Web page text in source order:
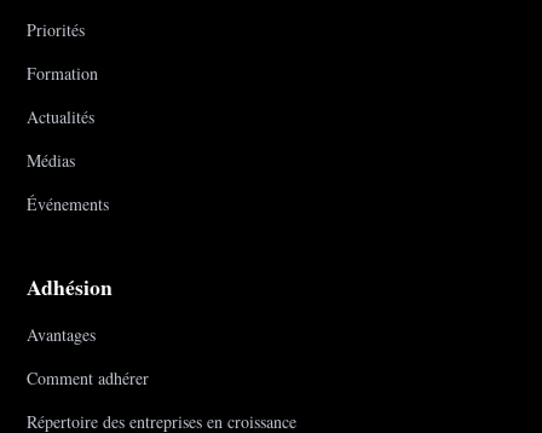
Priorités
Formation
Actualités
Médias
Événements
Adhésion
Avantages
Comment adhérer
Répertoire des entreprises en croissance